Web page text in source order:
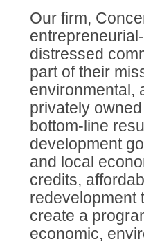
Our firm,
distressed
part of their
environmental,
privately
bottom-line
development
and local
credits,
redevelopment
create a
economic,